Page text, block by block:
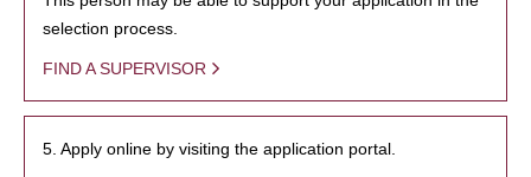
selection process.
FIND A SUPERVISOR
5. Apply online by visiting the application portal.